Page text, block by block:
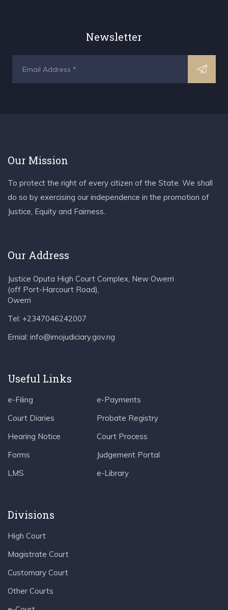
Newsletter
Our Mission
To protect the right of every citizen of the State. We shall
do so by exercising our independence in the promotion of
Justice, Equity and Fairness.
Our Address
Justice Oputa High Court Complex, New Owerri
(off Port-Harcourt Road),
Owerri
Tel: +2347046242007
Emial: info@imojudiciary.gov.ng
Useful Links
e-Filing
Court Diaries
Hearing Notice
Forms
LMS
e-Payments
Probate Registry
Court Process
Judgement Portal
e-Library
Divisions
High Court
Magistrate Court
Customary Court
Other Courts